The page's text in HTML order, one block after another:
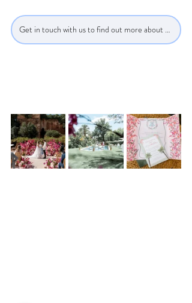
Get in touch with us to find out more about our bands!